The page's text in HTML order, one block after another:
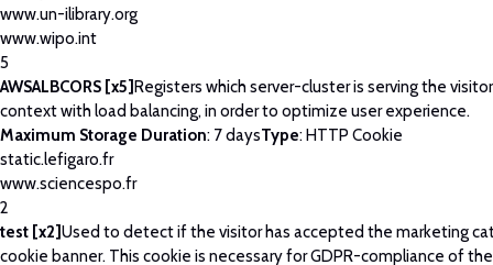
www.un-ilibrary.org
www.wipo.int
5
AWSALBCORS [x5]Registers which server-cluster is serving the
context with load balancing, in order to optimize user experience.
Maximum Storage Duration: 7 daysType: HTTP Cookie
static.lefigaro.fr
www.sciencespo.fr
2
test [x2]Used to detect if the visitor has accepted the marketing
cookie banner. This cookie is necessary for GDPR-compliance of